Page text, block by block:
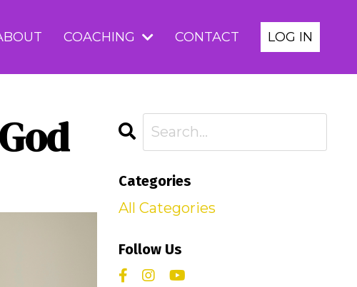
COACHING CONTACT LOG IN
Categories
All Categories
Follow Us